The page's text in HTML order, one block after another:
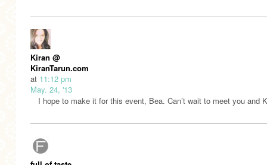
Kiran @
KiranTarun.com
at 11:12 pm
May. 24, '13
I hope to make it for this event, Bea. Can’t wait to meet you and